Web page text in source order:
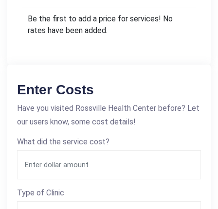
Be the first to add a price for services! No
rates have been added.
Enter Costs
Have you visited Rossville Health Center before? Let
our users know, some cost details!
What did the service cost?
Type of Clinic